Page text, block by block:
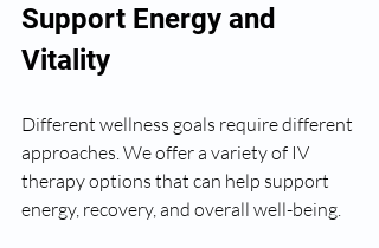
Support Energy and
Vitality
Different wellness goals require different
approaches. We offer a variety of IV
therapy options that can help support
energy, recovery, and overall well-being.